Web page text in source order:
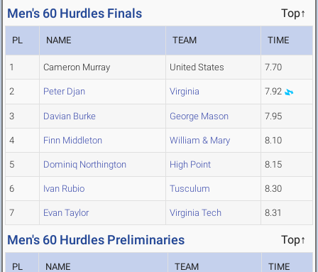
Men's 60 Hurdles Finals Top↑
PL NAME TEAM TIME
1 Cameron Murray United States 7.70
2 Peter Djan Virginia 7.92
3 Davian Burke George Mason 7.95
4 Finn Middleton William & Mary 8.10
5 Dominiq Northington High Point 8.15
6 Ivan Rubio Tusculum 8.30
7 Evan Taylor Virginia Tech 8.31
Men's 60 Hurdles Preliminaries Top↑
PL NAME TEAM TIME